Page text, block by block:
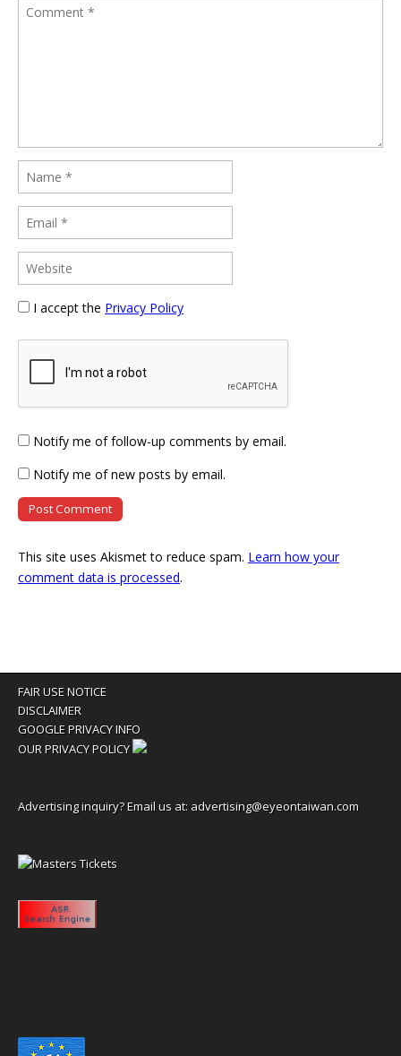
I accept the Privacy Policy
Notify me of follow-up comments by email.
Notify me of new posts by email.
This site uses Akismet to reduce spam. Learn how your
comment data is processed.
FAIR USE NOTICE
DISCLAIMER
GOOGLE PRIVACY INFO
OUR PRIVACY POLICY
Advertising inquiry? Email us at: advertising@eyeontaiwan.com